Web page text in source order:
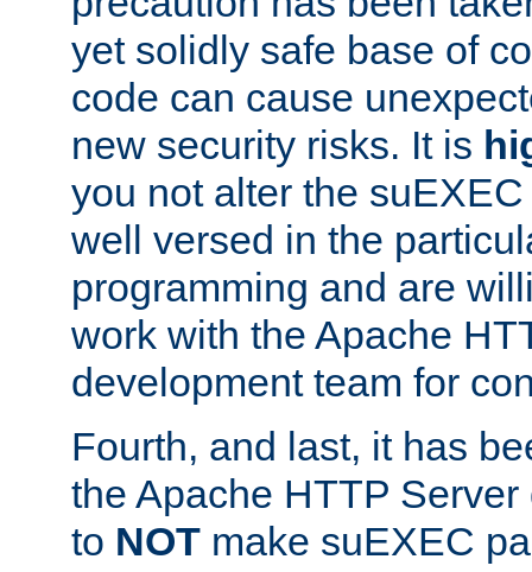
yet solidly safe base of
code can cause
new security risks. It is
you not alter the
well versed in the
programming and are
work with the Apache
development team for
Fourth, and last, it has
the Apache HTTP
to NOT make suEXEC